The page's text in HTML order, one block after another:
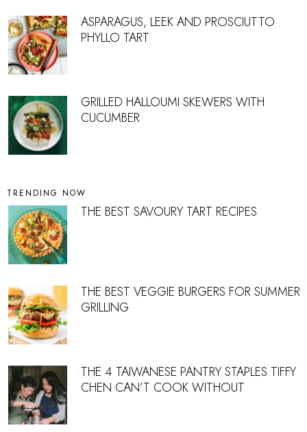
ASPARAGUS, LEEK AND PROSCIUTTO
PHYLLO TART
GRILLED HALLOUMI SKEWERS WITH
CUCUMBER
TRENDING NOW
THE BEST SAVOURY TART RECIPES
THE BEST VEGGIE BURGERS FOR SUMMER
GRILLING
THE 4 TAIWANESE PANTRY STAPLES TIFFY
CHEN CAN’T COOK WITHOUT